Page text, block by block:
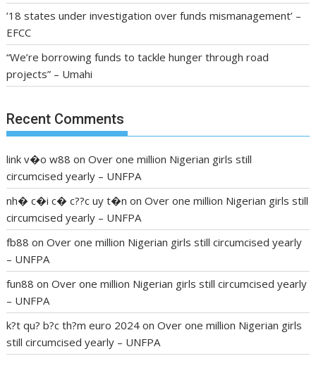
’18 states under investigation over funds mismanagement’ –
EFCC
“We’re borrowing funds to tackle hunger through road
projects” – Umahi
Recent Comments
link v�o w88 onOver one million Nigerian girls still
circumcised yearly – UNFPA
nh� c�i c� c??c uy t�n onOver one million Nigerian girls still
circumcised yearly – UNFPA
fb88 onOver one million Nigerian girls still circumcised yearly
– UNFPA
fun88 onOver one million Nigerian girls still circumcised yearly
– UNFPA
k?t qu? b?c th?m euro 2024 onOver one million Nigerian girls
still circumcised yearly – UNFPA